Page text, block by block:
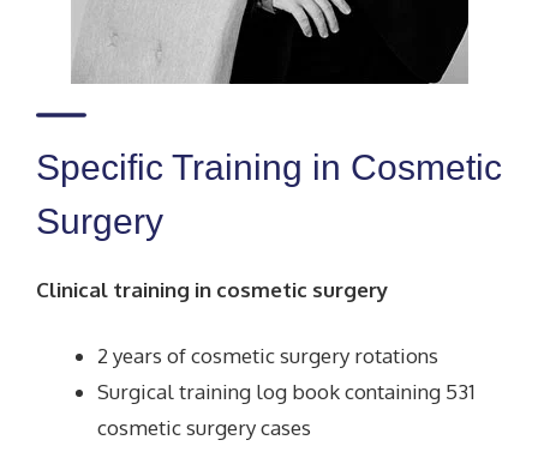
Specific Training in Cosmetic
Surgery
Clinical training in cosmetic surgery
2 years of cosmetic surgery rotations
Surgical training log book containing 531
cosmetic surgery cases